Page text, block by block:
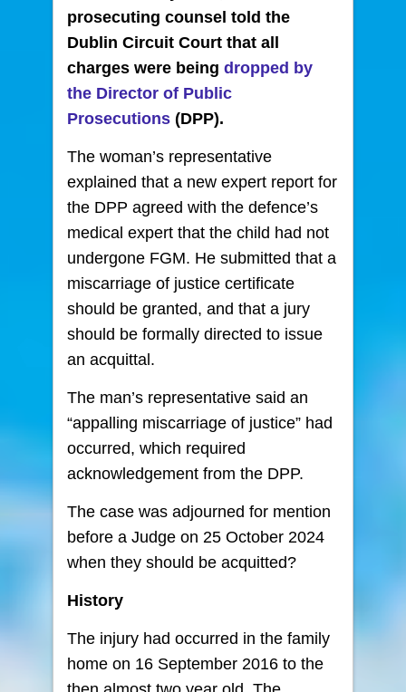
prosecuting counsel told the
Dublin Circuit Court that all
charges were being dropped by
the Director of Public
Prosecutions (DPP).
The woman’s representative
explained that a new expert report for
the DPP agreed with the defence’s
medical expert that the child had not
undergone FGM. He submitted that a
miscarriage of justice certificate
should be granted, and that a jury
should be formally directed to issue
an acquittal.
The man’s representative said an
“appalling miscarriage of justice” had
occurred, which required
acknowledgement from the DPP.
The case was adjourned for mention
before a Judge on 25 October 2024
when they should be acquitted?
History
The injury had occurred in the family
home on 16 September 2016 to the